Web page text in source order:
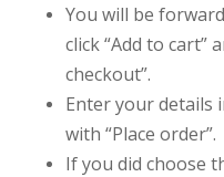
You will be
click “Add to cart”
checkout”.
Enter your details
with “Place order”.
If you did choose